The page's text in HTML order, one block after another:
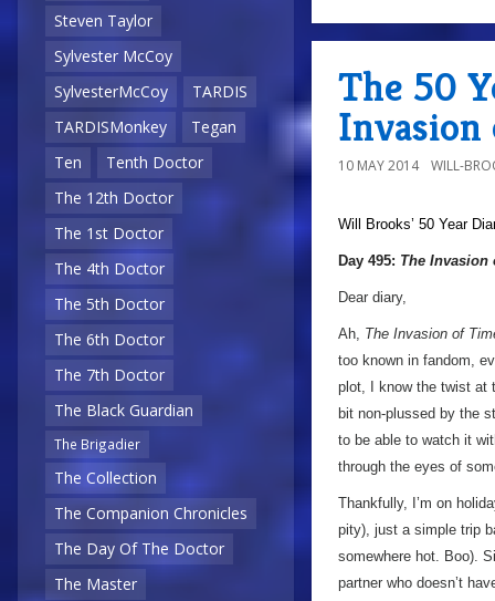
Steven Taylor
Sylvester McCoy
SylvesterMcCoy
TARDIS
TARDISMonkey
Tegan
Ten
Tenth Doctor
The 12th Doctor
The 1st Doctor
The 4th Doctor
The 5th Doctor
The 6th Doctor
The 7th Doctor
The Black Guardian
The Brigadier
The Collection
The Companion Chronicles
The Day Of The Doctor
The Master
The 50
Invasion
10 MAY 2014 WILL-
Will Brooks’ 50 Year
Day 495: The Invasion
Dear diary,
Ah, The Invasion of
too known in fandom,
plot, I know the twist at
bit non-plussed by the
to be able to watch it
through the eyes of
Thankfully, I’m on
pity), just a simple trip
somewhere hot. Boo).
partner who doesn’t